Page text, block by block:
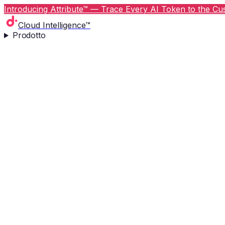
Introducing Attribute™ — Trace Every AI Token to the
Cloud Intelligence™
Prodotto